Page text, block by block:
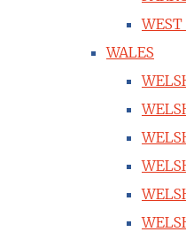
WALES